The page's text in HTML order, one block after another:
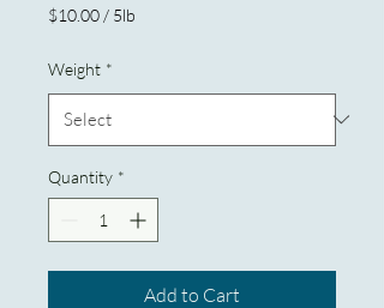
$10.00 / 5lb
per
Weight *
Quantity *
Add to Cart